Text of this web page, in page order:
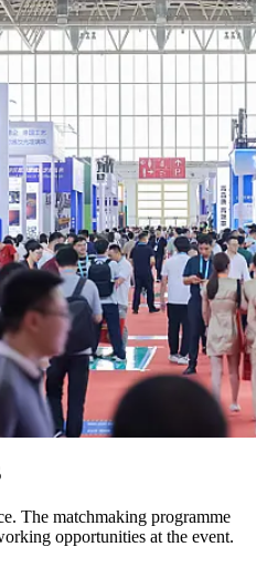
The matchmaking programme
opportunities at the event.